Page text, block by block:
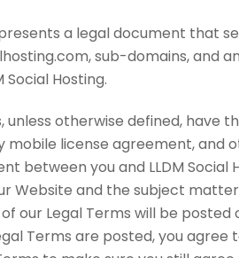
a legal document that
sub-domains, and
Social Hosting.
unless otherwise defined, have
mobile license agreement,
between you and LLDM
Website and the subject
our Legal Terms will be
Terms are posted, you